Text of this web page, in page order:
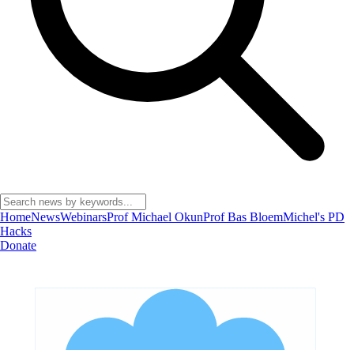
HomeNewsWebinarsProf Michael OkunProf Bas BloemMichel's PD
Hacks
Donate